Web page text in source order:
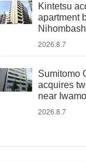
Kintetsu
apartment
2026.8.7
Sumitomo
acquires
near
2026.8.7